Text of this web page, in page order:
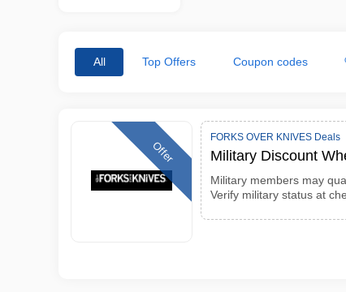
All Top Offers Coupon codes
Offer
FORKS OVER KNIVES Deals
Military Discount
Military members may
Verify military status at